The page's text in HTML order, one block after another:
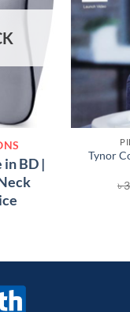
BD |
Tynor
৳